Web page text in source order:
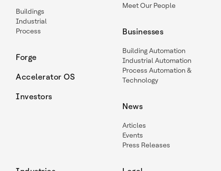
Buildings
Industrial
Process
Forge
Accelerator OS
Investors
Meet Our People
Businesses
Building Automation
Industrial Automation
Process Automation &
Technology
News
Articles
Events
Press Releases